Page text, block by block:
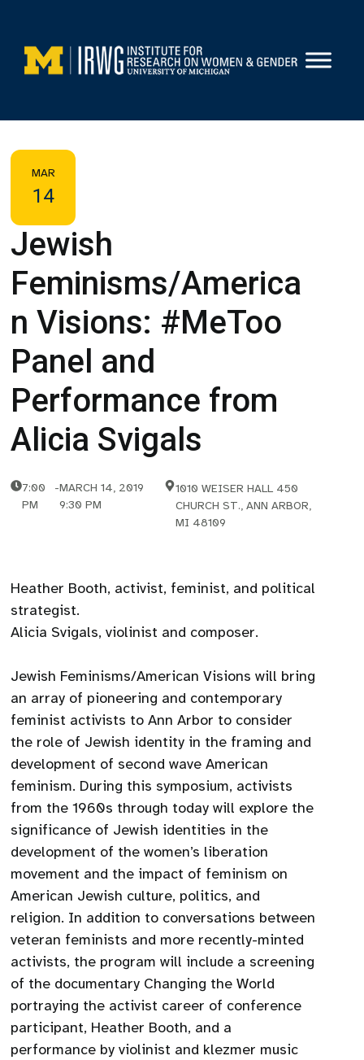
content
MAR
14
Jewish
Feminisms/America
n Visions: #MeToo
Panel and
Performance from
Alicia Svigals
7:00
PM
-MARCH 14, 2019
9:30 PM
1010 WEISER HALL 450
CHURCH ST., ANN ARBOR,
MI 48109
Heather Booth, activist, feminist, and political
strategist.
Alicia Svigals, violinist and composer.
Jewish Feminisms/American Visions will bring
an array of pioneering and contemporary
feminist activists to Ann Arbor to consider
the role of Jewish identity in the framing and
development of second wave American
feminism. During this symposium, activists
from the 1960s through today will explore the
significance of Jewish identities in the
development of the women’s liberation
movement and the impact of feminism on
American Jewish culture, politics, and
religion. In addition to conversations between
veteran feminists and more recently-minted
activists, the program will include a screening
of the documentary Changing the World
portraying the activist career of conference
participant, Heather Booth, and a
performance by violinist and klezmer music